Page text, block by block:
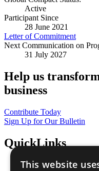
Active
Participant Since
28 June 2021
Letter of Commitment
Next Communication on
31 July 2027
Help us
business
Contribute Today
Sign Up for Our Bulletin
QuickLinks
The Ten Principles
This website